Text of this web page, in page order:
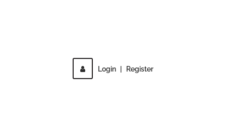
Login Register